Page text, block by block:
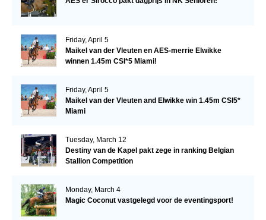
Friday, April 5
Maikel van der Vleuten en AES-merrie Elwikke
winnen 1.45m CSI*5 Miami!
Friday, April 5
Maikel van der Vleuten and Elwikke win 1.45m CSI5*
Miami
Tuesday, March 12
Destiny van de Kapel pakt zege in ranking Belgian
Stallion Competition
Monday, March 4
Magic Coconut vastgelegd voor de eventingsport!